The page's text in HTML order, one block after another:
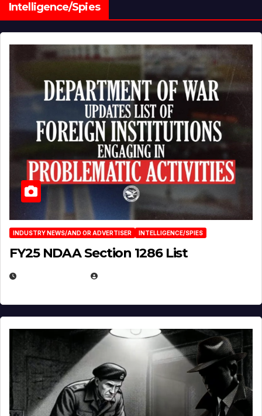
Intelligence/Spies
INDUSTRY NEWS/AND OR ADVERTISER INTELLIGENCE/SPIES
FY25 NDAA Section 1286 List